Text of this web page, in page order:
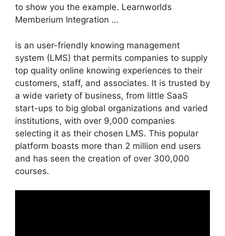
to show you the example. Learnworlds
Memberium Integration …
is an user-friendly knowing management
system (LMS) that permits companies to supply
top quality online knowing experiences to their
customers, staff, and associates. It is trusted by
a wide variety of business, from little SaaS
start-ups to big global organizations and varied
institutions, with over 9,000 companies
selecting it as their chosen LMS. This popular
platform boasts more than 2 million end users
and has seen the creation of over 300,000
courses.